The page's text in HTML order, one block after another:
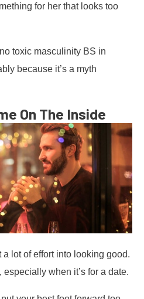
for her that looks too
toxic masculinity BS in
because it’s a myth
On The Inside
lot of effort into looking good.
when it’s for a date.